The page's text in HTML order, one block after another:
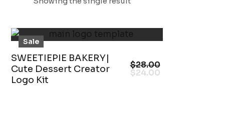
Sale
SWEETIEPIE BAKERY|
Cute Dessert Creator
Logo Kit
$28.00
$24.00